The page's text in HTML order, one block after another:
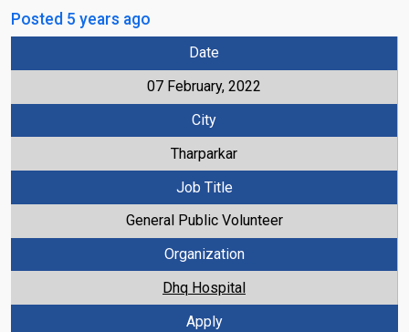
Posted 5 years ago
Date
07 February, 2022
City
Tharparkar
Job Title
General Public Volunteer
Organization
Dhq Hospital
Apply